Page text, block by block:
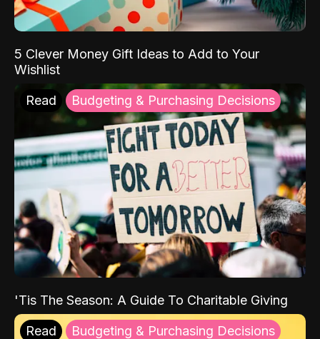
5 Clever Money Gift Ideas to Add to Your
Wishlist
Read Budgeting & Purchasing Decisions
'Tis The Season: A Guide To Charitable Giving
Read Budgeting & Purchasing Decisions